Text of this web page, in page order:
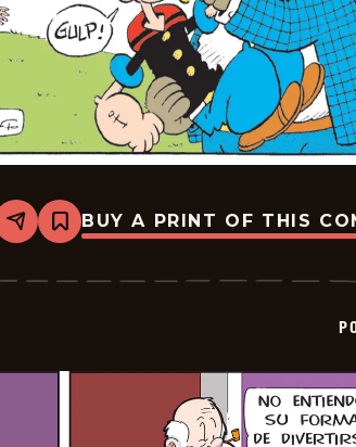
Share
Bookmark
Popeye
2026-
BUY A PRINT OF THIS